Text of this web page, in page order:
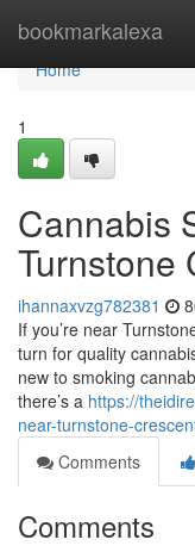
bookmarkalexa
Home
Home
1
Cannabis
Turnstone
ihannaxvzg782381
If you’re near
turn for quality
new to smoking
there’s a https://
near-turnstone-
Comments
Comments